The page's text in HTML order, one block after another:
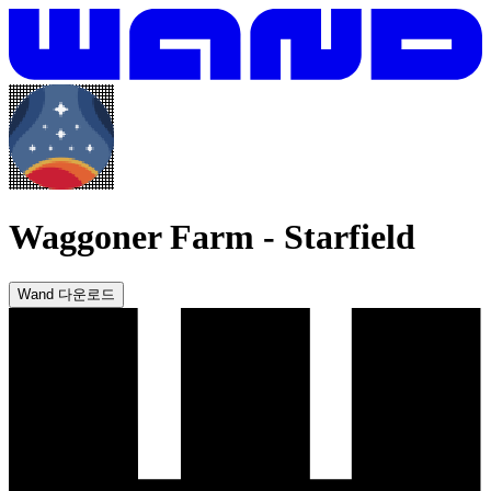
Waggoner Farm - Starfield
Wand 다운로드